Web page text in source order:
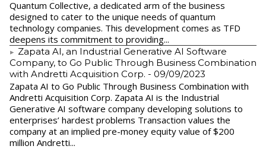
Quantum Collective, a dedicated arm of the business
designed to cater to the unique needs of quantum
technology companies. This development comes as TFD
deepens its commitment to providing...
Zapata AI, an Industrial Generative AI Software
Company, to Go Public Through Business Combination
with Andretti Acquisition Corp. - 09/09/2023
Zapata AI to Go Public Through Business Combination with
Andretti Acquisition Corp. Zapata AI is the Industrial
Generative AI software company developing solutions to
enterprises’ hardest problems Transaction values the
company at an implied pre-money equity value of $200
million Andretti...